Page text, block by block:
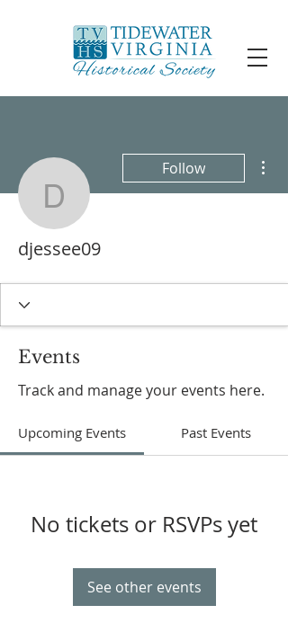
djessee09
Follow
djessee09
Events
Track and manage your events here.
Upcoming Events Past Events
No tickets or RSVPs yet
See other events